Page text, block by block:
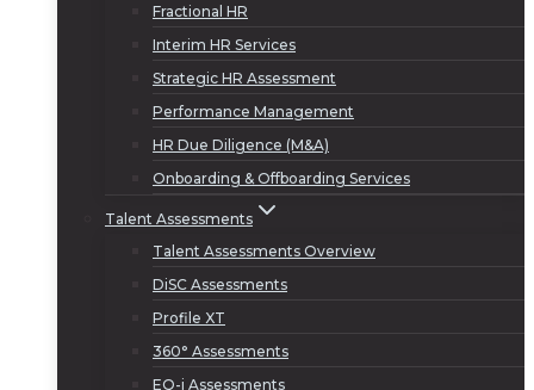
Fractional HR
Interim HR Services
Strategic HR Assessment
Performance Management
HR Due Diligence (M&A)
Onboarding & Offboarding Services
Talent Assessments
Talent Assessments Overview
DiSC Assessments
Profile XT
360° Assessments
EQ-i Assessments